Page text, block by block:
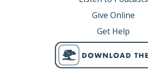
Give Online
Get Help